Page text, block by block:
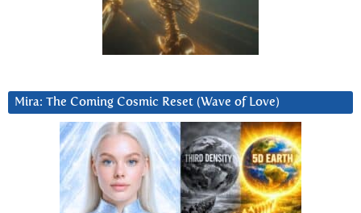
Mira: The Coming Cosmic Reset (Wave of Love)